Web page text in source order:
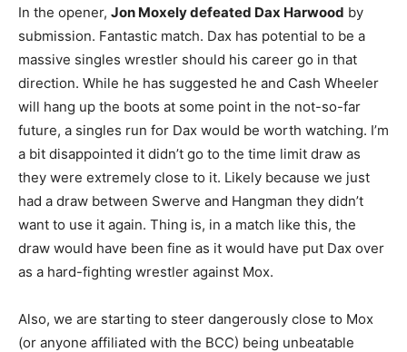
In the opener, Jon Moxely defeated Dax Harwood by
submission. Fantastic match. Dax has potential to be a
massive singles wrestler should his career go in that
direction. While he has suggested he and Cash Wheeler
will hang up the boots at some point in the not-so-far
future, a singles run for Dax would be worth watching. I’m
a bit disappointed it didn’t go to the time limit draw as
they were extremely close to it. Likely because we just
had a draw between Swerve and Hangman they didn’t
want to use it again. Thing is, in a match like this, the
draw would have been fine as it would have put Dax over
as a hard-fighting wrestler against Mox.
Also, we are starting to steer dangerously close to Mox
(or anyone affiliated with the BCC) being unbeatable